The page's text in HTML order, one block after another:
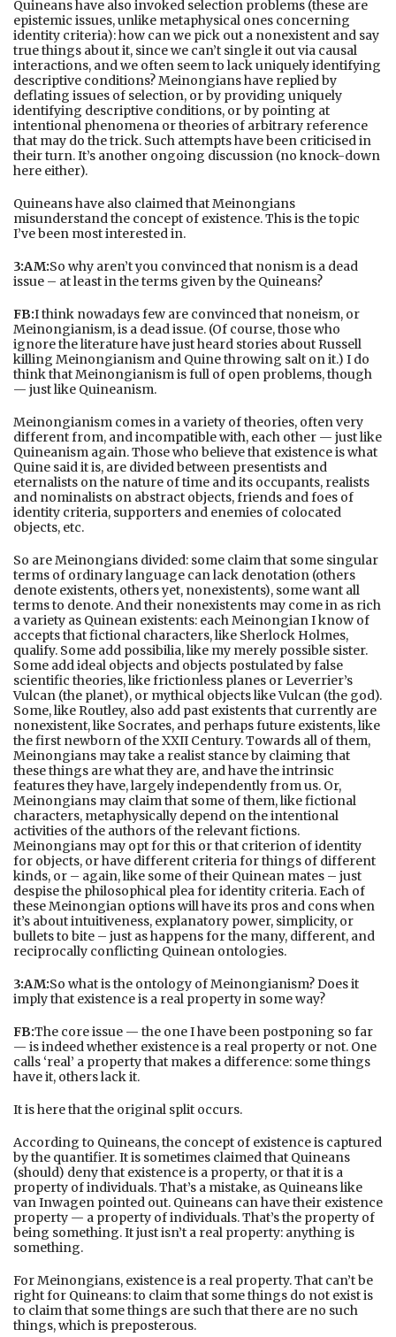
Quineans have also invoked selection problems (these are
epistemic issues, unlike metaphysical ones concerning
identity criteria): how can we pick out a nonexistent and say
true things about it, since we can’t single it out via causal
interactions, and we often seem to lack uniquely identifying
descriptive conditions? Meinongians have replied by
deflating issues of selection, or by providing uniquely
identifying descriptive conditions, or by pointing at
intentional phenomena or theories of arbitrary reference
that may do the trick. Such attempts have been criticised in
their turn. It’s another ongoing discussion (no knock-down
here either).
Quineans have also claimed that Meinongians
misunderstand the concept of existence. This is the topic
I’ve been most interested in.
3:AM:So why aren’t you convinced that nonism is a dead
issue – at least in the terms given by the Quineans?
FB:I think nowadays few are convinced that noneism, or
Meinongianism, is a dead issue. (Of course, those who
ignore the literature have just heard stories about Russell
killing Meinongianism and Quine throwing salt on it.) I do
think that Meinongianism is full of open problems, though
— just like Quineanism.
Meinongianism comes in a variety of theories, often very
different from, and incompatible with, each other — just like
Quineanism again. Those who believe that existence is what
Quine said it is, are divided between presentists and
eternalists on the nature of time and its occupants, realists
and nominalists on abstract objects, friends and foes of
identity criteria, supporters and enemies of colocated
objects, etc.
So are Meinongians divided: some claim that some singular
terms of ordinary language can lack denotation (others
denote existents, others yet, nonexistents), some want all
terms to denote. And their nonexistents may come in as rich
a variety as Quinean existents: each Meinongian I know of
accepts that fictional characters, like Sherlock Holmes,
qualify. Some add possibilia, like my merely possible sister.
Some add ideal objects and objects postulated by false
scientific theories, like frictionless planes or Leverrier’s
Vulcan (the planet), or mythical objects like Vulcan (the god).
Some, like Routley, also add past existents that currently are
nonexistent, like Socrates, and perhaps future existents, like
the first newborn of the XXII Century. Towards all of them,
Meinongians may take a realist stance by claiming that
these things are what they are, and have the intrinsic
features they have, largely independently from us. Or,
Meinongians may claim that some of them, like fictional
characters, metaphysically depend on the intentional
activities of the authors of the relevant fictions.
Meinongians may opt for this or that criterion of identity
for objects, or have different criteria for things of different
kinds, or – again, like some of their Quinean mates – just
despise the philosophical plea for identity criteria. Each of
these Meinongian options will have its pros and cons when
it’s about intuitiveness, explanatory power, simplicity, or
bullets to bite – just as happens for the many, different, and
reciprocally conflicting Quinean ontologies.
3:AM:So what is the ontology of Meinongianism? Does it
imply that existence is a real property in some way?
FB:The core issue — the one I have been postponing so far
— is indeed whether existence is a real property or not. One
calls ‘real’ a property that makes a difference: some things
have it, others lack it.
It is here that the original split occurs.
According to Quineans, the concept of existence is captured
by the quantifier. It is sometimes claimed that Quineans
(should) deny that existence is a property, or that it is a
property of individuals. That’s a mistake, as Quineans like
van Inwagen pointed out. Quineans can have their existence
property — a property of individuals. That’s the property of
being something. It just isn’t a real property: anything is
something.
For Meinongians, existence is a real property. That can’t be
right for Quineans: to claim that some things do not exist is
to claim that some things are such that there are no such
things, which is preposterous.